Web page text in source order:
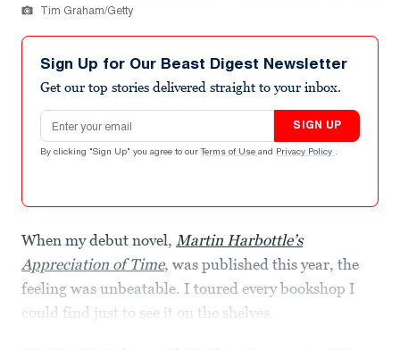
Tim Graham/Getty
Sign Up for Our Beast Digest Newsletter
Get our top stories delivered straight to your inbox.
Email address
SIGN UP
By clicking "Sign Up" you agree to our Terms of Use and Privacy Policy .
When my debut novel, Martin Harbottle’s
Appreciation of Time, was published this year, the
feeling was unbeatable. I toured every bookshop I
could find just to see it on the shelves.